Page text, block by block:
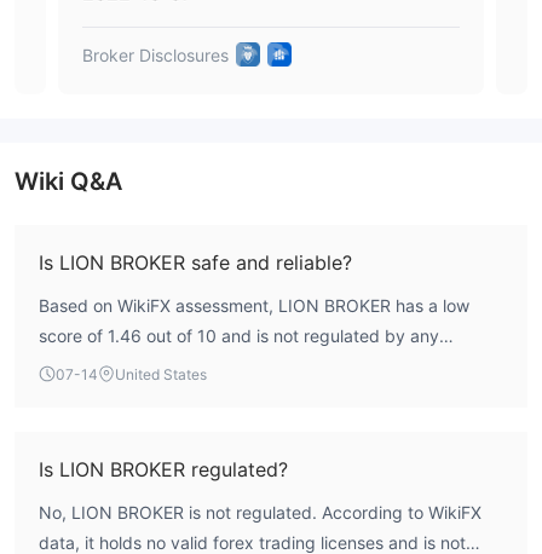
Exposure 2.Cannot withdraw
have deposited money can not withdraw. We advise traders to
choose another regulated broker with transparent
operations
Broker Disclosures
Wiki Q&A
Is LION BROKER safe and reliable?
Based on WikiFX assessment, LION BROKER has a low
score of 1.46 out of 10 and is not regulated by any
authoritative financial body. This indicates a high-risk
07-14 United States
Is LION BROKER regulated?
No, LION BROKER is not regulated. According to WikiFX
data, it holds no valid forex trading licenses and is not